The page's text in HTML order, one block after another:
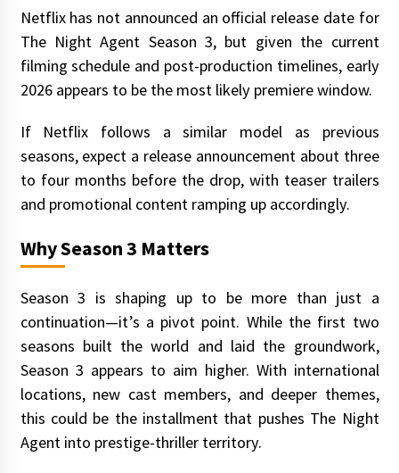
Netflix has not announced an official release date for
The Night Agent Season 3, but given the current
filming schedule and post-production timelines, early
2026 appears to be the most likely premiere window.
If Netflix follows a similar model as previous
seasons, expect a release announcement about three
to four months before the drop, with teaser trailers
and promotional content ramping up accordingly.
Why Season 3 Matters
Season 3 is shaping up to be more than just a
continuation—it’s a pivot point. While the first two
seasons built the world and laid the groundwork,
Season 3 appears to aim higher. With international
locations, new cast members, and deeper themes,
this could be the installment that pushes The Night
Agent into prestige-thriller territory.